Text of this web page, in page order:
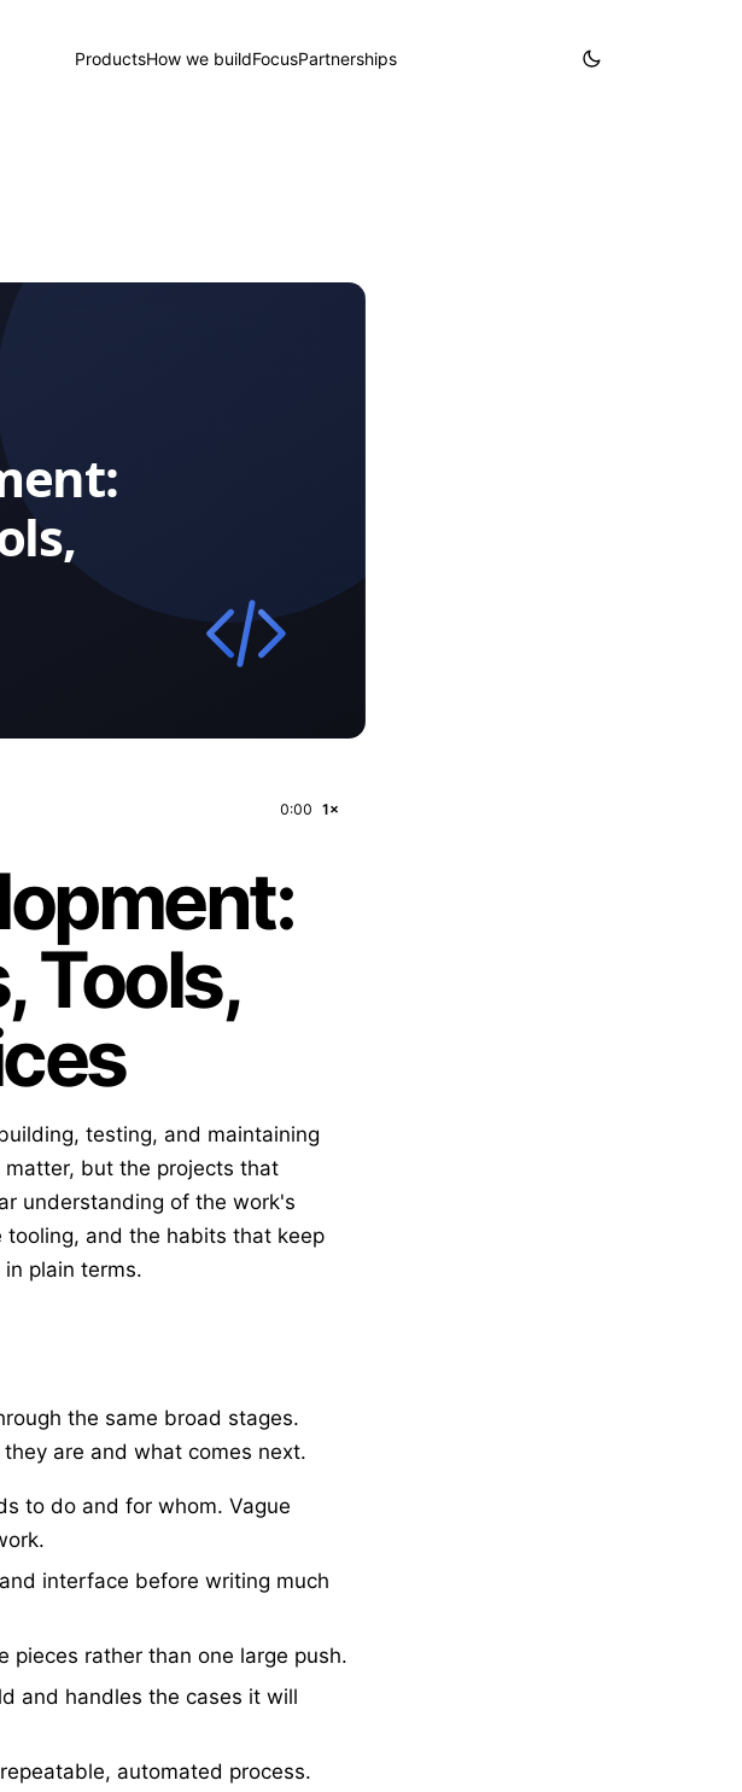
ProductsHow we buildFocusPartnerships
0:00 1×
Tools,
testing, and maintaining
but the projects that
understanding of the work's
and the habits that keep
plain terms.
the same broad stages.
are and what comes next.
to do and for whom. Vague
interface before writing much
pieces rather than one large push.
and handles the cases it will
automated process.